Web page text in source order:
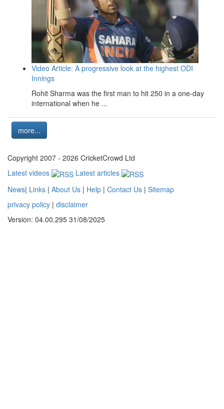
Video Article: A progressive look at the highest ODI
Innings
Rohit Sharma was the first man to hit 250 in a one-day
international when he ...
more...
Copyright 2007 - 2026 CricketCrowd Ltd
Latest videos
Latest articles
News| Links | About Us | Help | Contact Us | Sitemap
privacy policy | disclaimer
Version: 04.00.295 31/08/2025